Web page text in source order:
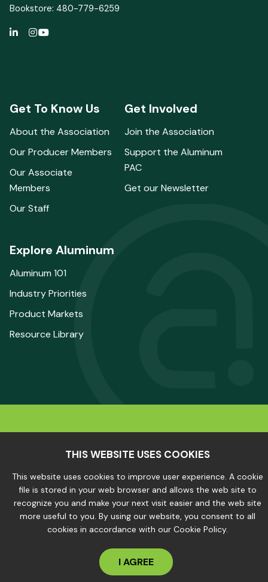
Bookstore: 480-779-6259
Get To Know Us
About the Association
Our Producer Members
Our Associate
Members
Our Staff
Get Involved
Join the Association
Support the Aluminum
PAC
Get our Newsletter
Explore Aluminum
Aluminum 101
Industry Priorities
Product Markets
Resource Library
© 2025 The Aluminum Association. All Rights
Privacy Policy| Site Map
THIS WEBSITE USES COOKIES
This website uses cookies to improve user experience. A cookie
file is stored in your web browser and allows the web site to
recognize you and make your next visit easier and the web site
more useful to you. By using our website, you consent to all
cookies in accordance with our Cookie Policy.
I AGREE